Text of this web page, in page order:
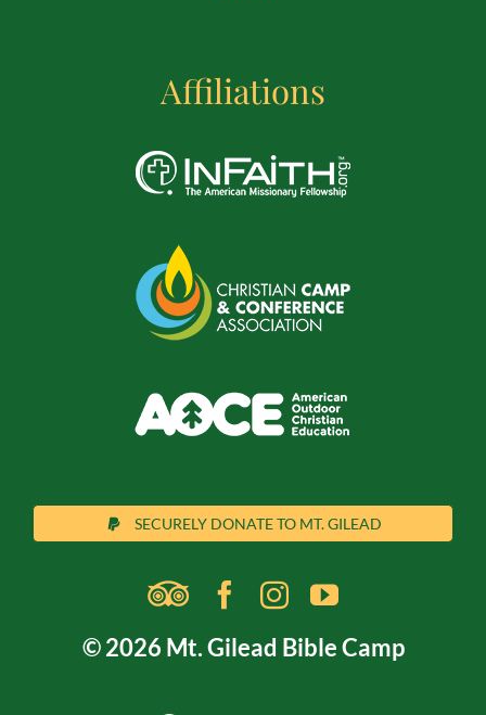
Affiliations
SECURELY DONATE TO MT. GILEAD
© 2026 Mt. Gilead Bible Camp